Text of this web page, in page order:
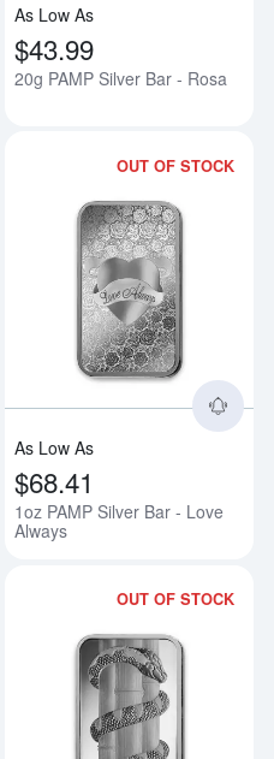
As Low As
$43.99
20g PAMP Silver Bar - Rosa
Read more about1oz PAMP
OUT OF STOCK
As Low As
$68.41
1oz PAMP Silver Bar - Love
Always
Read more about1oz PAMP
OUT OF STOCK